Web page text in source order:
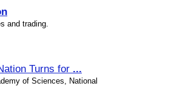
and trading.
Turns for ...
of Sciences, National